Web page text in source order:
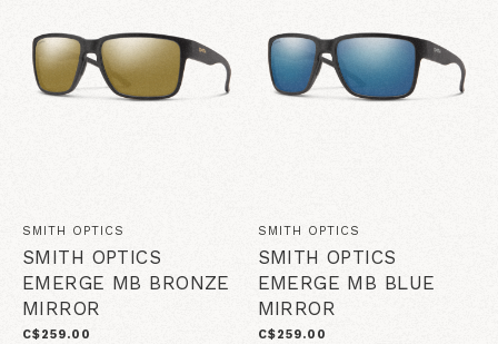
SMITH OPTICS
SMITH OPTICS
EMERGE MB BRONZE
MIRROR
C$259.00
SMITH OPTICS
SMITH OPTICS
EMERGE MB BLUE
MIRROR
C$259.00